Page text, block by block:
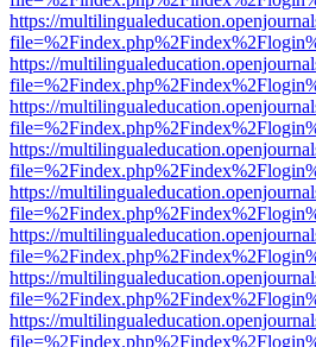
https://
https://
https://
https://
https://
https://
https://
https://